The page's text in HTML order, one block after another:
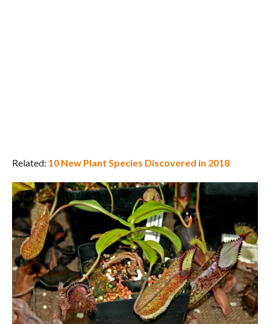
Related: 10 New Plant Species Discovered in 2018